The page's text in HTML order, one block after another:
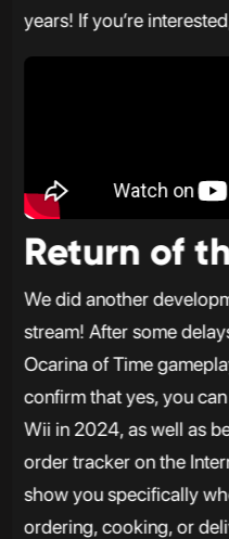
years! If you’re
Return of
We did another
stream! After some
Ocarina of Time
confirm that yes, you
Wii in 2024, as well as
order tracker on the
show you specifically
ordering, cooking, or